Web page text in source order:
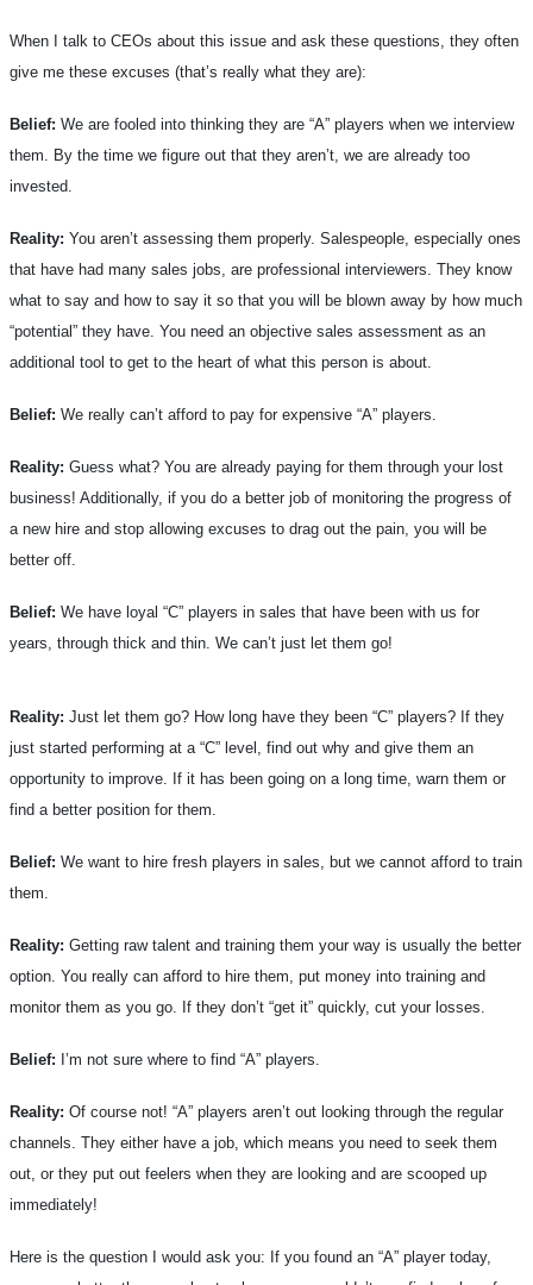
When I talk to CEOs about this issue and ask these questions, they often
give me these excuses (that’s really what they are):
Belief: We are fooled into thinking they are “A” players when we interview
them. By the time we figure out that they aren’t, we are already too
invested.
Reality: You aren’t assessing them properly. Salespeople, especially ones
that have had many sales jobs, are professional interviewers. They know
what to say and how to say it so that you will be blown away by how much
“potential” they have. You need an objective sales assessment as an
additional tool to get to the heart of what this person is about.
Belief: We really can’t afford to pay for expensive “A” players.
Reality: Guess what? You are already paying for them through your lost
business! Additionally, if you do a better job of monitoring the progress of
a new hire and stop allowing excuses to drag out the pain, you will be
better off.
Belief: We have loyal “C” players in sales that have been with us for
years, through thick and thin. We can’t just let them go!
Reality: Just let them go? How long have they been “C” players? If they
just started performing at a “C” level, find out why and give them an
opportunity to improve. If it has been going on a long time, warn them or
find a better position for them.
Belief: We want to hire fresh players in sales, but we cannot afford to train
them.
Reality: Getting raw talent and training them your way is usually the better
option. You really can afford to hire them, put money into training and
monitor them as you go. If they don’t “get it” quickly, cut your losses.
Belief: I’m not sure where to find “A” players.
Reality: Of course not! “A” players aren’t out looking through the regular
channels. They either have a job, which means you need to seek them
out, or they put out feelers when they are looking and are scooped up
immediately!
Here is the question I would ask you: If you found an “A” player today,